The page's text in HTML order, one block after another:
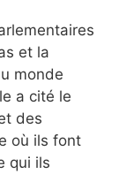
et la
monde
a cité le
des
où ils font
qui ils